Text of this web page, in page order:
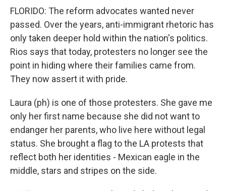
FLORIDO: The reform advocates wanted never
passed. Over the years, anti-immigrant rhetoric has
only taken deeper hold within the nation's politics.
Rios says that today, protesters no longer see the
point in hiding where their families came from.
They now assert it with pride.
Laura (ph) is one of those protesters. She gave me
only her first name because she did not want to
endanger her parents, who live here without legal
status. She brought a flag to the LA protests that
reflect both her identities - Mexican eagle in the
middle, stars and stripes on the side.